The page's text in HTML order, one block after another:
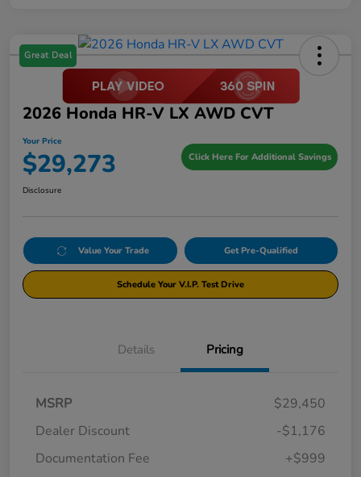
Great Deal
2026 Honda HR-V LX AWD CVT
Your Price
$29,273 Click Here For Additional Savings
Disclosure
Value Your Trade Get Pre-Qualified
Schedule Your V.I.P. Test Drive
Details Pricing
MSRP
$29,450
Dealer Discount
-$1,176
Documentation Fee
+$999